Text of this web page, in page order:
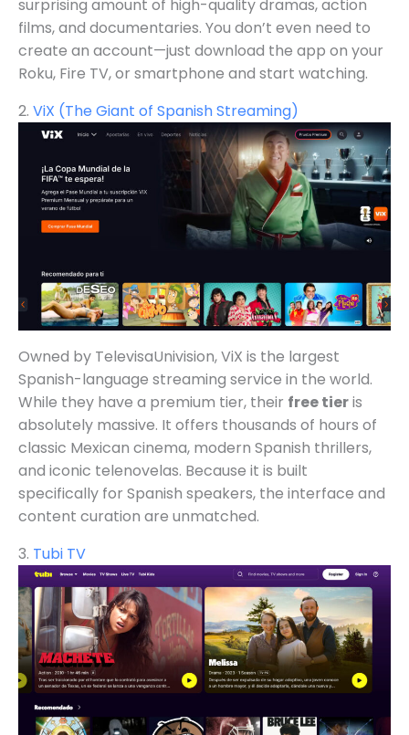
surprising amount of high-quality dramas, action
films, and documentaries. You don’t even need to
create an account—just download the app on your
Roku, Fire TV, or smartphone and start watching.
2. ViX (The Giant of Spanish Streaming)
Owned by TelevisaUnivision, ViX is the largest
Spanish-language streaming service in the world.
While they have a premium tier, their free tieris
absolutely massive. It offers thousands of hours of
classic Mexican cinema, modern Spanish thrillers,
and iconic telenovelas. Because it is built
specifically for Spanish speakers, the interface and
content curation are unmatched.
3. Tubi TV